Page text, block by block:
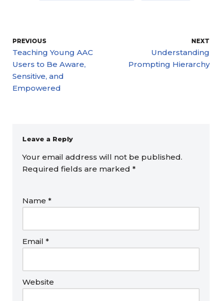
PREVIOUS
Teaching Young AAC
Users to Be Aware,
Sensitive, and
Empowered
NEXT
Understanding
Prompting Hierarchy
Leave a Reply
Your email address will not be published.
Required fields are marked *
Name *
Email *
Website